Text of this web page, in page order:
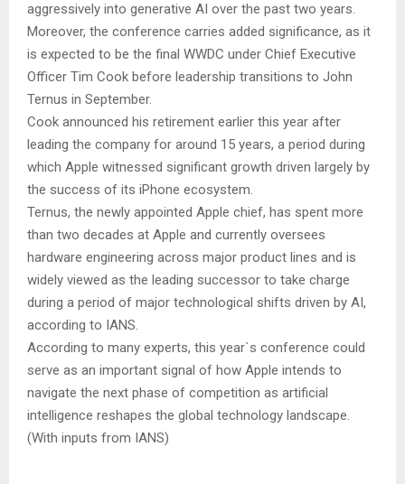
aggressively into generative AI over the past two years.
Moreover, the conference carries added significance, as it
is expected to be the final WWDC under Chief Executive
Officer Tim Cook before leadership transitions to John
Ternus in September.
Cook announced his retirement earlier this year after
leading the company for around 15 years, a period during
which Apple witnessed significant growth driven largely by
the success of its iPhone ecosystem.
Ternus, the newly appointed Apple chief, has spent more
than two decades at Apple and currently oversees
hardware engineering across major product lines and is
widely viewed as the leading successor to take charge
during a period of major technological shifts driven by AI,
according to IANS.
According to many experts, this year`s conference could
serve as an important signal of how Apple intends to
navigate the next phase of competition as artificial
intelligence reshapes the global technology landscape.
(With inputs from IANS)